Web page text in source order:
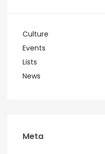
Culture
Events
Lists
News
Meta